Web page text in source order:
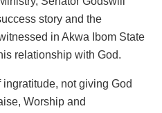
story and the
in Akwa Ibom State
relationship with God.
not giving God
Worship and